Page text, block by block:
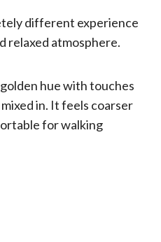
different experience
relaxed atmosphere.
hue with touches
in. It feels coarser
for walking